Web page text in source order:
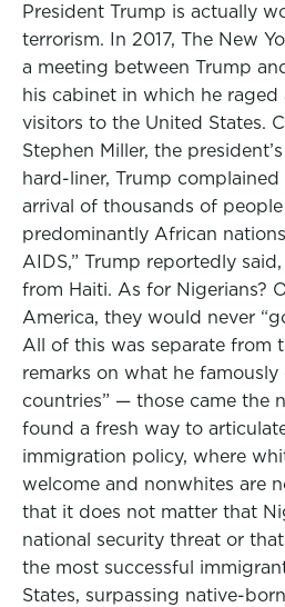
President Trump is actually
terrorism. In 2017, The New
a meeting between Trump
his cabinet in which he raged
visitors to the United States.
Stephen Miller, the
hard-liner, Trump
arrival of thousands of
predominantly African
AIDS,” Trump reportedly
from Haiti. As for Nigerians?
America, they would never
All of this was separate from
remarks on what he famously
countries” — those came the
found a fresh way to
immigration policy, where
welcome and nonwhites are
that it does not matter that
national security threat or
the most successful
States, surpassing native-